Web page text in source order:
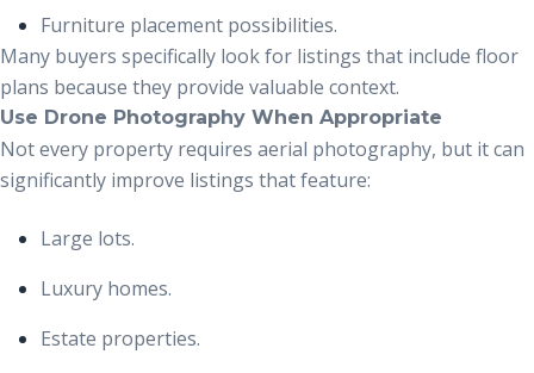
Furniture placement possibilities.
Many buyers specifically look for listings that include floor
plans because they provide valuable context.
Use Drone Photography When Appropriate
Not every property requires aerial photography, but it can
significantly improve listings that feature:
Large lots.
Luxury homes.
Estate properties.